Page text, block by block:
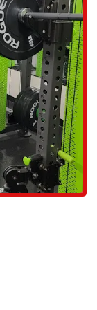
and
of the cost of one-
that are perfect for
in a short
who
long-term success.
often
to physical
allowing
Training are what
as one customer
is another major
"amazing" and